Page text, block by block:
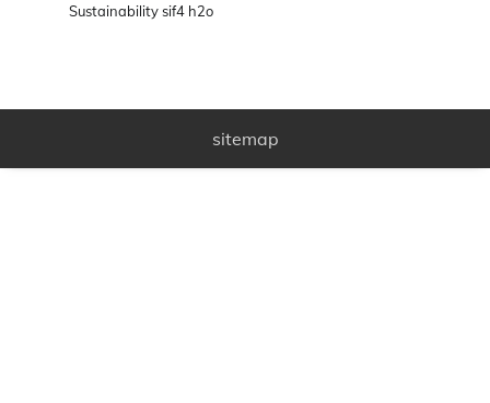
Sustainability sif4 h2o
sitemap